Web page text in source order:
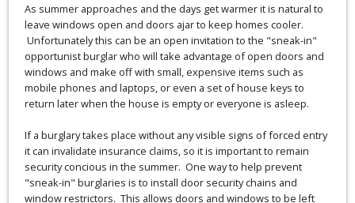
As summer approaches and the days get warmer it is natural to
leave windows open and doors ajar to keep homes cooler.
Unfortunately this can be an open invitation to the "sneak-in"
opportunist burglar who will take advantage of open doors and
windows and make off with small, expensive items such as
mobile phones and laptops, or even a set of house keys to
return later when the house is empty or everyone is asleep.
If a burglary takes place without any visible signs of forced entry
it can invalidate insurance claims, so it is important to remain
security concious in the summer. One way to help prevent
"sneak-in" burglaries is to install door security chains and
window restrictors. This allows doors and windows to be left